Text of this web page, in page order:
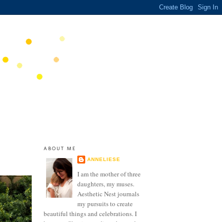
ABOUT ME
ANNELIESE
I am the mother of three
daughters, my muses.
Aesthetic Nest journals
my pursuits to create
beautiful things and celebrations. I